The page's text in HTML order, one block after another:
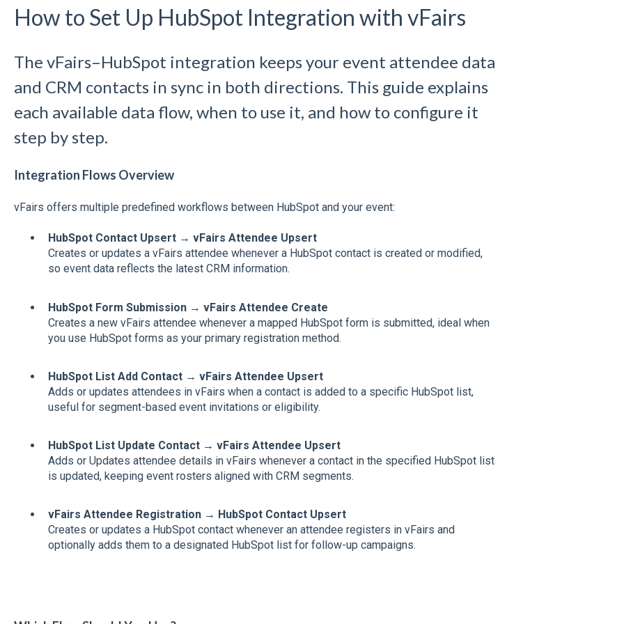
How to Set Up HubSpot Integration with vFairs
The vFairs–HubSpot integration keeps your event attendee data
and CRM contacts in sync in both directions. This guide explains
each available data flow, when to use it, and how to configure it
step by step.
Integration Flows Overview
vFairs offers multiple predefined workflows between HubSpot and your event:
HubSpot Contact Upsert → vFairs Attendee Upsert
Creates or updates a vFairs attendee whenever a HubSpot contact is created or modified,
so event data reflects the latest CRM information.
HubSpot Form Submission → vFairs Attendee Create
Creates a new vFairs attendee whenever a mapped HubSpot form is submitted, ideal when
you use HubSpot forms as your primary registration method.
HubSpot List Add Contact → vFairs Attendee Upsert
Adds or updates attendees in vFairs when a contact is added to a specific HubSpot list,
useful for segment‑based event invitations or eligibility.
HubSpot List Update Contact → vFairs Attendee Upsert
Adds or Updates attendee details in vFairs whenever a contact in the specified HubSpot list
is updated, keeping event rosters aligned with CRM segments.
vFairs Attendee Registration → HubSpot Contact Upsert
Creates or updates a HubSpot contact whenever an attendee registers in vFairs and
optionally adds them to a designated HubSpot list for follow‑up campaigns.